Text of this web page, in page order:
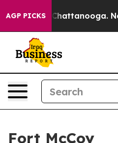
AGP PICKS
in Chattanooga.
Fort McCoy